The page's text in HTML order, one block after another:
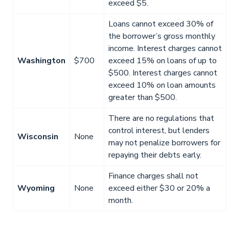
exceed $5.
Washington $700
Loans cannot exceed 30% of
the borrower’s gross monthly
income. Interest charges cannot
exceed 15% on loans of up to
$500. Interest charges cannot
exceed 10% on loan amounts
greater than $500.
Wisconsin None
There are no regulations that
control interest, but lenders
may not penalize borrowers for
repaying their debts early.
Wyoming None
Finance charges shall not
exceed either $30 or 20% a
month.